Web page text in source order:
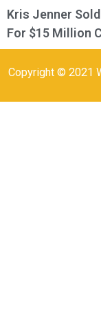
Kris Jenner
For $15 Million
Copyright © 2021